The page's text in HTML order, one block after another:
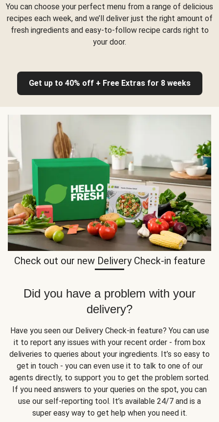
You can choose your perfect menu from a range of delicious
recipes each week, and we’ll deliver just the right amount of
fresh ingredients and easy-to-follow recipe cards right to
your door.
Get up to 40% off + Free Extras for 8 weeks
Check out our new Delivery Check-in feature
Did you have a problem with your
delivery?
Have you seen our Delivery Check-in feature? You can use
it to report any issues with your recent order - from box
deliveries to queries about your ingredients. It’s so easy to
get in touch - you can even use it to talk to one of our
agents directly, to support you to get the problem sorted.
If you need answers to your queries on the spot, you can
use our self-reporting tool. It’s available 24/7 and is a
super easy way to get help when you need it.